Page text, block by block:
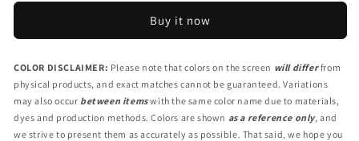
Canvas
|
RPI1-
BR-
ME
Canvas
RPI1-
BR-
ME
Buy it now
COLOR DISCLAIMER: Please note that colors on the screen will differfrom
physical products, and exact matches cannot be guaranteed. Variations
may also occur between itemswith the same color name due to materials,
dyes and production methods. Colors are shown as a reference only, and
we strive to present them as accurately as possible. That said, we hope you